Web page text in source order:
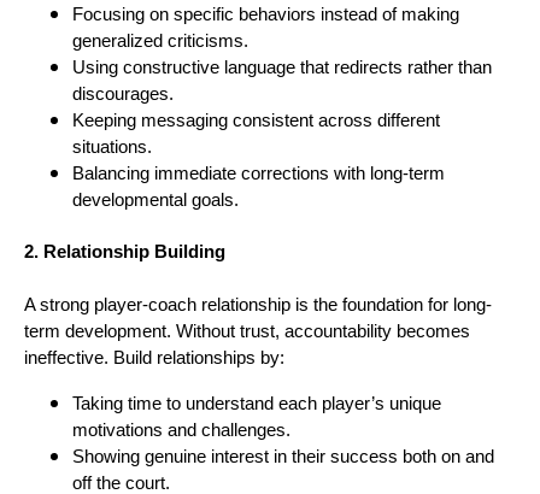
Focusing on specific behaviors instead of making
generalized criticisms.
Using constructive language that redirects rather than
discourages.
Keeping messaging consistent across different
situations.
Balancing immediate corrections with long-term
developmental goals.
2. Relationship Building
A strong player-coach relationship is the foundation for long-
term development. Without trust, accountability becomes
ineffective. Build relationships by:
Taking time to understand each player’s unique
motivations and challenges.
Showing genuine interest in their success both on and
off the court.